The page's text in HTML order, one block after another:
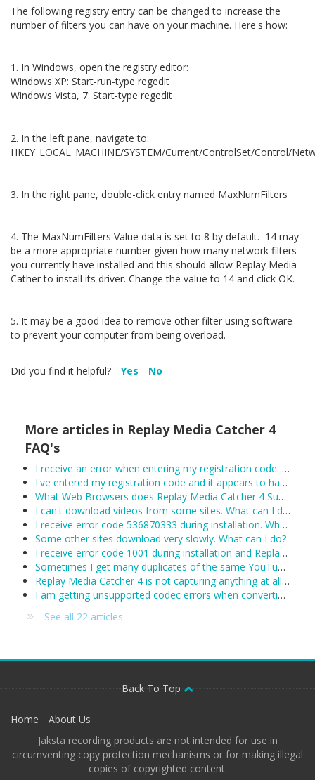
The following registry entry can be changed to increase the
number of filters you can have on your machine. Here's how:
1. In Windows, open the registry editor:
Windows XP: Start-run-type regedit
Windows Vista, 7: Start-type regedit
2. In the left pane, navigate to:
HKEY_LOCAL_MACHINE/SYSTEM/Current/ControlSet/Control/
3. In the right pane, double-click entry named MaxNumFilters
4. The MaxNumFilters Value data is set to 8 by default. 14 may
be a more appropriate number given how many network filters
you currently have installed and this should allow Replay Media
Cather to install its driver. Change the value to 14 and click OK.
5. It may be a good idea to remove other filter using software
to prevent your computer from being overload.
Did you find it helpful? Yes No
More articles in Replay Media Catcher 4
FAQ's
I receive an error when entering my registration code: Unexpected error trying to get license: Unable to connect to the remote licensing server. Please ensure secure.applian.com is not blocked by your firewall...
I've entered my registration code and it appears to have been accepted, however Replay Media Catcher keeps reverting to demo mode. What can I do?
What Web Browsers does Replay Media Catcher 4 Support?
I can't download videos from some sites. What can I do?
I receive error code 536870333 during installation. What can I do?
Some other sites download very slowly. What can I do?
I receive error code 1001 during installation and Replay Media Catcher will not install.
Sometimes I get many duplicates of the same YouTube video. What can I do?
Replay Media Catcher 4 is not capturing anything at all. Including YouTube and I see no activity in the status area. What's wrong?
I am getting unsupported codec errors when converting a downloaded/recorded file. What do I do now?
See all 22 articles
Back To Top
Home
About Us
Jaksta recording products are not intended for use in
circumventing copy protection mechanisms or for making illegal
copies of copyrighted content.